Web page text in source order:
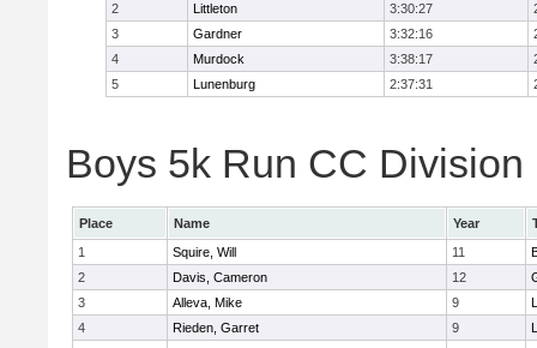
2
Littleton 3:30:27
3
Gardner 3:32:16
4
Murdock 3:38:17
5
Lunenburg 2:37:31
Boys 5k Run CC
Place Name Year
1
Squire, Will 11
2
Davis, Cameron 12
3
Alleva, Mike 9
4
Rieden, Garret 9